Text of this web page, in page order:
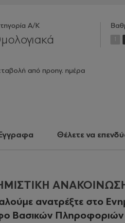
Α/Κ
από προηγ. ημέρα
Θέλετε να
ανατρέξτε στο
Βασικών Πληροφοριών